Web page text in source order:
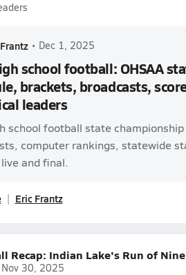
• Dec 1, 2025
school football: OHSAA
brackets, broadcasts,
leaders
school football state
computer rankings, statewide
and final.
Eric Frantz
Recap: Indian Lake's Run of
Nov 30, 2025